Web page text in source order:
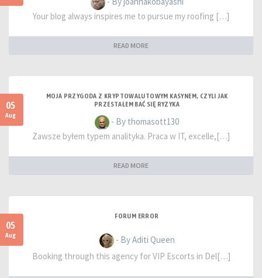
Your blog always inspires me to pursue my roofing […]
READ MORE
05
Aug
MOJA PRZYGODA Z KRYPTOWALUTOWYM KASYNEM, CZYLI JAK
PRZESTAŁEM BAĆ SIĘ RYZYKA
- By thomasott130
Zawsze byłem typem analityka. Praca w IT, excelle,[…]
READ MORE
05
Aug
FORUM ERROR
- By Aditi Queen
Booking through this agency for VIP Escorts in Del[…]